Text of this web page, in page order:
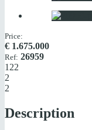
Price:
€ 1.675.000
Ref: 26959
122
2
2
Description